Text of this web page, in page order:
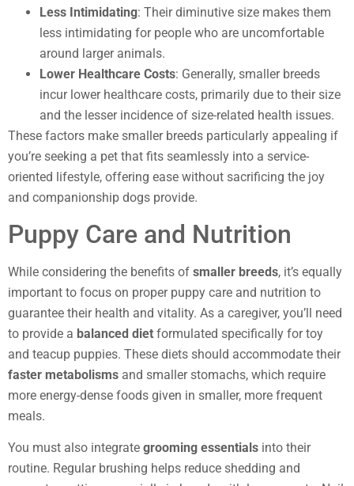
Less Intimidating: Their diminutive size makes them
less intimidating for people who are uncomfortable
around larger animals.
Lower Healthcare Costs: Generally, smaller breeds
incur lower healthcare costs, primarily due to their size
and the lesser incidence of size-related health issues.
These factors make smaller breeds particularly appealing if
you’re seeking a pet that fits seamlessly into a service-
oriented lifestyle, offering ease without sacrificing the joy
and companionship dogs provide.
Puppy Care and Nutrition
While considering the benefits of smaller breeds, it’s equally
important to focus on proper puppy care and nutrition to
guarantee their health and vitality. As a caregiver, you’ll need
to provide a balanced diet formulated specifically for toy
and teacup puppies. These diets should accommodate their
faster metabolisms and smaller stomachs, which require
more energy-dense foods given in smaller, more frequent
meals.
You must also integrate grooming essentials into their
routine. Regular brushing helps reduce shedding and